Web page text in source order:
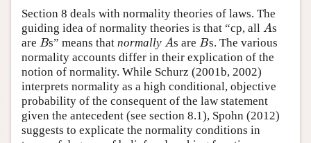
Section 8 deals with normality theories of laws. The
guiding idea of normality theories is that “cp, all A
As
are B
Bs” means thatnormally A
As areB
Bs. The various
normality accounts differ in their explication of the
notion of normality. While Schurz (2001b, 2002)
interprets normality as a high conditional, objective
probability of the consequent of the law statement
given the antecedent (see section 8.1), Spohn (2012)
suggests to explicate the normality conditions in